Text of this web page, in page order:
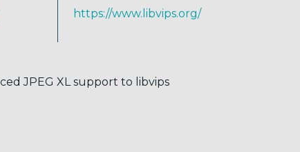
https://www.libvips.org/
JPEG XL support to libvips